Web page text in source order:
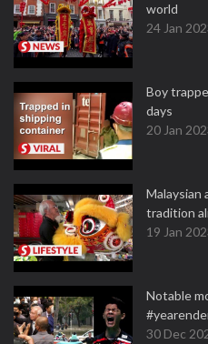
world
24 Jan
Boy
days
20 Jan
Malaysian
tradition
19 Jan
Notable
30 Dec